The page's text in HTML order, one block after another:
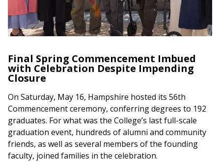
Final Spring Commencement Imbued
with Celebration Despite Impending
Closure
On Saturday, May 16, Hampshire hosted its 56th
Commencement ceremony, conferring degrees to 192
graduates. For what was the College’s last full-scale
graduation event, hundreds of alumni and community
friends, as well as several members of the founding
faculty, joined families in the celebration.